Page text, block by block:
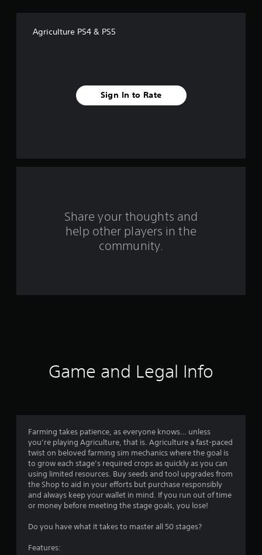
f
g
Agriculture PS4 & PS5
Sign In to Rate
Share your thoughts and
help other players in the
community.
Game and Legal Info
Farming takes patience, as everyone knows… unless
you’re playing Agriculture, that is. Agriculture a fast-paced
twist on beloved farming sim mechanics where the goal is
to grow each stage’s required crops as quickly as you can
using limited resources. Buy seeds and tool upgrades from
the Shop to aid in your efforts but purchase responsibly
and always keep your wallet in mind. If you run out of time
or money before meeting the stage goals, you lose!
Do you have what it takes to master all 50 stages?
Features: